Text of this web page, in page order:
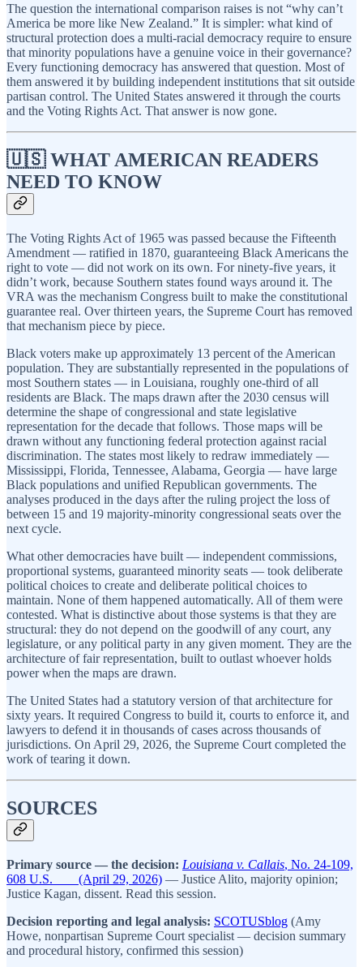
The question the international comparison raises is not “why can’t
America be more like New Zealand.” It is simpler: what kind of
structural protection does a multi-racial democracy require to ensure
that minority populations have a genuine voice in their governance?
Every functioning democracy has answered that question. Most of
them answered it by building independent institutions that sit outside
partisan control. The United States answered it through the courts
and the Voting Rights Act. That answer is now gone.
🇺🇸 WHAT AMERICAN READERS
NEED TO KNOW
The Voting Rights Act of 1965 was passed because the Fifteenth
Amendment — ratified in 1870, guaranteeing Black Americans the
right to vote — did not work on its own. For ninety-five years, it
didn’t work, because Southern states found ways around it. The
VRA was the mechanism Congress built to make the constitutional
guarantee real. Over thirteen years, the Supreme Court has removed
that mechanism piece by piece.
Black voters make up approximately 13 percent of the American
population. They are substantially represented in the populations of
most Southern states — in Louisiana, roughly one-third of all
residents are Black. The maps drawn after the 2030 census will
determine the shape of congressional and state legislative
representation for the decade that follows. Those maps will be
drawn without any functioning federal protection against racial
discrimination. The states most likely to redraw immediately —
Mississippi, Florida, Tennessee, Alabama, Georgia — have large
Black populations and unified Republican governments. The
analyses produced in the days after the ruling project the loss of
between 15 and 19 majority-minority congressional seats over the
next cycle.
What other democracies have built — independent commissions,
proportional systems, guaranteed minority seats — took deliberate
political choices to create and deliberate political choices to
maintain. None of them happened automatically. All of them were
contested. What is distinctive about those systems is that they are
structural: they do not depend on the goodwill of any court, any
legislature, or any political party in any given moment. They are the
architecture of fair representation, built to outlast whoever holds
power when the maps are drawn.
The United States had a statutory version of that architecture for
sixty years. It required Congress to build it, courts to enforce it, and
lawyers to defend it in thousands of cases across thousands of
jurisdictions. On April 29, 2026, the Supreme Court completed the
work of tearing it down.
SOURCES
Primary source — the decision: Louisiana v. Callais, No. 24-109,
608 U.S. ___ (April 29, 2026) — Justice Alito, majority opinion;
Justice Kagan, dissent. Read this session.
Decision reporting and legal analysis: SCOTUSblog (Amy
Howe, nonpartisan Supreme Court specialist — decision summary
and procedural history, confirmed this session)